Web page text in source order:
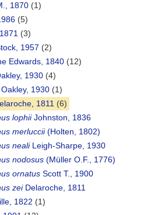
1870 (1)
(5)
(3)
1957 (2)
Edwards, 1840 (12)
1930 (4)
Oakley, 1930 (1)
1811 (6)
lophiiJohnston, 1836
merluccii(Holten, 1802)
nealiLeigh-Sharpe, 1930
nodosus (Müller O.F., 1776)
ornatus Scott T., 1900
zeiDelaroche, 1811
1822 (1)